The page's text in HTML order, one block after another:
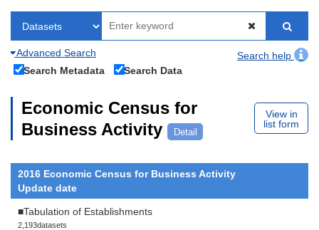
Advanced Search
Search help
Search Metadata
Search Data
Economic Census for
Business Activity
Detail
View in
list form
2016 Economic Census for Business Activity
Update date
■Tabulation of Establishments
2,193datasets